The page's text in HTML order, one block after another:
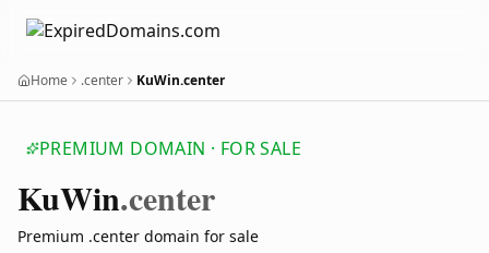
Home .center KuWin.center
PREMIUM DOMAIN · FOR SALE
KuWin.center
Premium .center domain for sale